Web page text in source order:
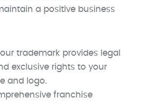
a positive business
trademark provides legal
exclusive rights to your
and logo.
franchise